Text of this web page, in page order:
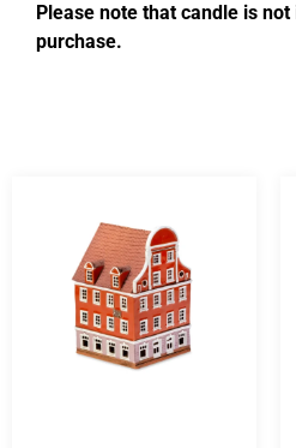
Please note that candle is
purchase.